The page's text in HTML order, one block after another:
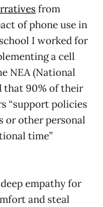
from
of phone use in
I worked for
a cell
NEA (National
that 90% of their
“support policies
or other personal
time”
empathy for
and steal